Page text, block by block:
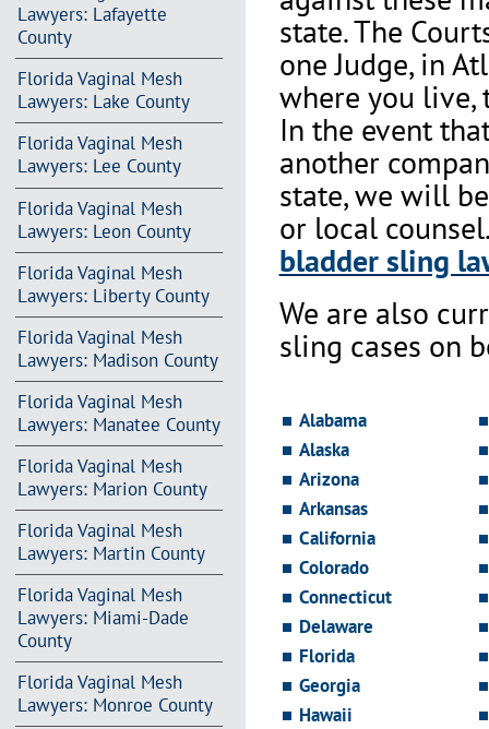
Lawyers: Lafayette
County
Florida Vaginal Mesh
Lawyers: Lake County
Florida Vaginal Mesh
Lawyers: Lee County
Florida Vaginal Mesh
Lawyers: Leon County
Florida Vaginal Mesh
Lawyers: Liberty County
Florida Vaginal Mesh
Lawyers: Madison County
Florida Vaginal Mesh
Lawyers: Manatee County
Florida Vaginal Mesh
Lawyers: Marion County
Florida Vaginal Mesh
Lawyers: Martin County
Florida Vaginal Mesh
Lawyers: Miami-Dade
County
Florida Vaginal Mesh
Lawyers: Monroe County
state. The
one Judge, in
where you live,
In the event
another
state, we will
or local
bladder sling
We are also
sling cases on
Alabama
Alaska
Arizona
Arkansas
California
Colorado
Connecticut
Delaware
Florida
Georgia
Hawaii